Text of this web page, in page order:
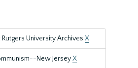
Rutgers University Archives X
New JerseyX